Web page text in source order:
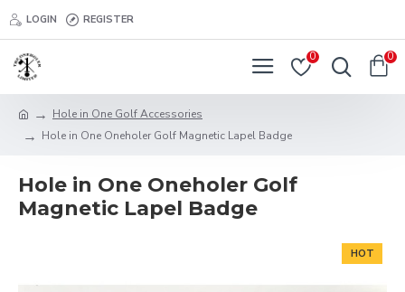
LOGIN REGISTER
0 0
Hole in One Golf Accessories
Hole in One Oneholer Golf Magnetic Lapel Badge
Hole in One Oneholer Golf
Magnetic Lapel Badge
HOT